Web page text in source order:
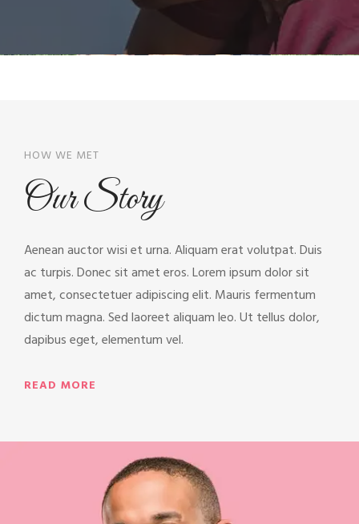
HOW WE MET
Our Story
Aenean auctor wisi et urna. Aliquam erat volutpat. Duis
ac turpis. Donec sit amet eros. Lorem ipsum dolor sit
amet, consectetuer adipiscing elit. Mauris fermentum
dictum magna. Sed laoreet aliquam leo. Ut tellus dolor,
dapibus eget, elementum vel.
READ MORE